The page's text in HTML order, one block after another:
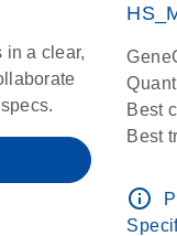
in a clear,
Best
Best
info_outline